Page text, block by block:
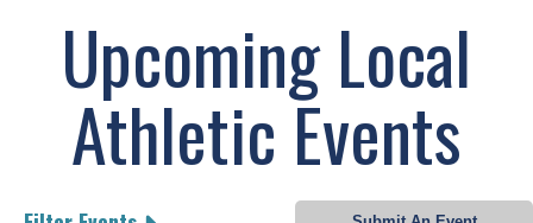
Upcoming Local
Athletic Events